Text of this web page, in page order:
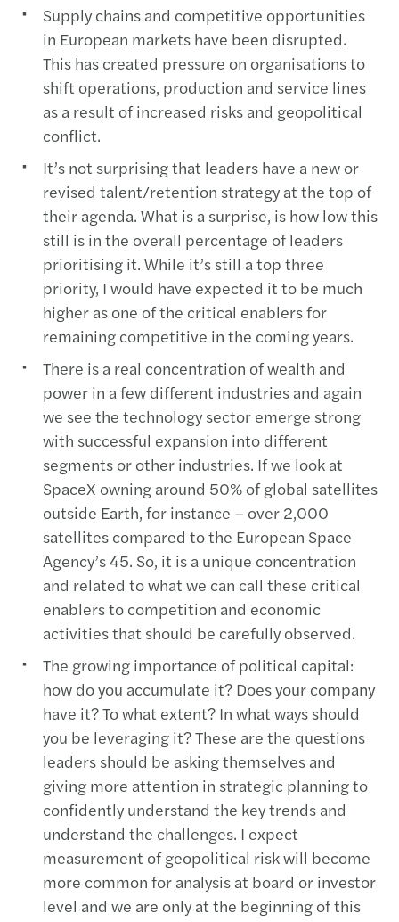
Supply chains and competitive opportunities
in European markets have been disrupted.
This has created pressure on organisations to
shift operations, production and service lines
as a result of increased risks and geopolitical
conflict.
It’s not surprising that leaders have a new or
revised talent/retention strategy at the top of
their agenda. What is a surprise, is how low this
still is in the overall percentage of leaders
prioritising it. While it’s still a top three
priority, I would have expected it to be much
higher as one of the critical enablers for
remaining competitive in the coming years.
There is a real concentration of wealth and
power in a few different industries and again
we see the technology sector emerge strong
with successful expansion into different
segments or other industries. If we look at
SpaceX owning around 50% of global satellites
outside Earth, for instance – over 2,000
satellites compared to the European Space
Agency’s 45. So, it is a unique concentration
and related to what we can call these critical
enablers to competition and economic
activities that should be carefully observed.
The growing importance of political capital:
how do you accumulate it? Does your company
have it? To what extent? In what ways should
you be leveraging it? These are the questions
leaders should be asking themselves and
giving more attention in strategic planning to
confidently understand the key trends and
understand the challenges. I expect
measurement of geopolitical risk will become
more common for analysis at board or investor
level and we are only at the beginning of this